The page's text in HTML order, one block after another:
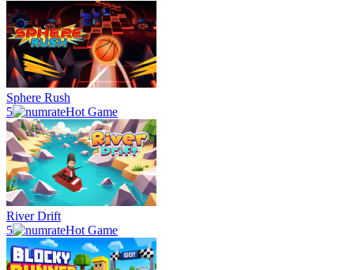
Sphere Rush
5
Hot Game
River Drift
5
Hot Game